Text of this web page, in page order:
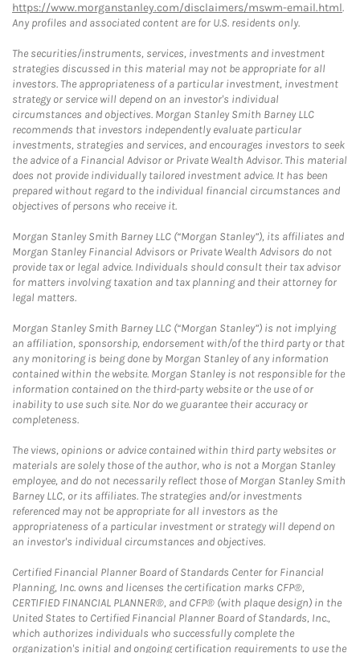
https://www.morganstanley.com/disclaimers/mswm-email.html.
Any profiles and associated content are for U.S. residents only.
The securities/instruments, services, investments and investment
strategies discussed in this material may not be appropriate for all
investors. The appropriateness of a particular investment, investment
strategy or service will depend on an investor's individual
circumstances and objectives. Morgan Stanley Smith Barney LLC
recommends that investors independently evaluate particular
investments, strategies and services, and encourages investors to seek
the advice of a Financial Advisor or Private Wealth Advisor. This material
does not provide individually tailored investment advice. It has been
prepared without regard to the individual financial circumstances and
objectives of persons who receive it.
Morgan Stanley Smith Barney LLC (“Morgan Stanley”), its affiliates and
Morgan Stanley Financial Advisors or Private Wealth Advisors do not
provide tax or legal advice. Individuals should consult their tax advisor
for matters involving taxation and tax planning and their attorney for
legal matters.
Morgan Stanley Smith Barney LLC (“Morgan Stanley”) is not implying
an affiliation, sponsorship, endorsement with/of the third party or that
any monitoring is being done by Morgan Stanley of any information
contained within the website. Morgan Stanley is not responsible for the
information contained on the third-party website or the use of or
inability to use such site. Nor do we guarantee their accuracy or
completeness.
The views, opinions or advice contained within third party websites or
materials are solely those of the author, who is not a Morgan Stanley
employee, and do not necessarily reflect those of Morgan Stanley Smith
Barney LLC, or its affiliates. The strategies and/or investments
referenced may not be appropriate for all investors as the
appropriateness of a particular investment or strategy will depend on
an investor's individual circumstances and objectives.
Certified Financial Planner Board of Standards Center for Financial
Planning, Inc. owns and licenses the certification marks CFP®,
CERTIFIED FINANCIAL PLANNER®, and CFP® (with plaque design) in the
United States to Certified Financial Planner Board of Standards, Inc.,
which authorizes individuals who successfully complete the
organization's initial and ongoing certification requirements to use the